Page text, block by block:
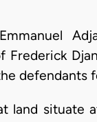
Frederick
defendants
land situate